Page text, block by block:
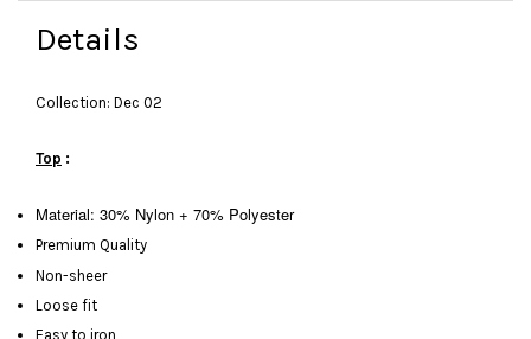
Details
Collection: Dec 02
Top :
Material: 30% Nylon + 70% Polyester
Premium Quality
Non-sheer
Loose fit
Easy to iron